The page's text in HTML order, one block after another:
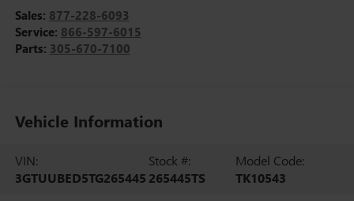
Sales: 877-228-6093
Service: 866-597-6015
Parts: 305-670-7100
Vehicle Information
VIN:
3GTUUBED5TG265445
Stock #:
265445TS
Model Code:
TK10543